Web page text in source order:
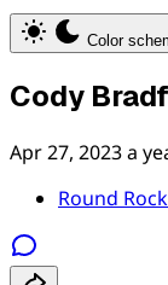
Color
Cody
Apr 27, 2023a
Round